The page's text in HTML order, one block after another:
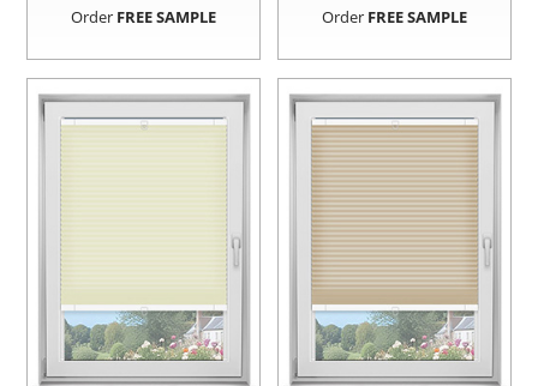
Order FREE SAMPLE Order FREE SAMPLE